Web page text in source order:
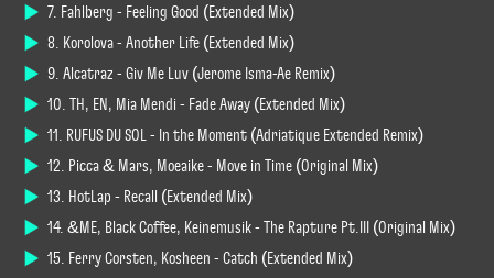
7. Fahlberg - Feeling Good (Extended Mix)
8. Korolova - Another Life (Extended Mix)
9. Alcatraz - Giv Me Luv (Jerome Isma-Ae Remix)
10. TH, EN, Mia Mendi - Fade Away (Extended Mix)
11. RUFUS DU SOL - In the Moment (Adriatique Extended Remix)
12. Picca & Mars, Moeaike - Move in Time (Original Mix)
13. HotLap - Recall (Extended Mix)
14. &ME, Black Coffee, Keinemusik - The Rapture Pt.III (Original Mix)
15. Ferry Corsten, Kosheen - Catch (Extended Mix)